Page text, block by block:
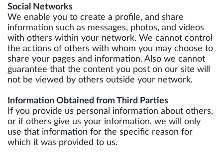
Social Networks
We enable you to create a profile, and share
information such as messages, photos, and videos
with others within your network. We cannot control
the actions of others with whom you may choose to
share your pages and information. Also we cannot
guarantee that the content you post on our site will
not be viewed by others outside your network.
Information Obtained from Third Parties
If you provide us personal information about others,
or if others give us your information, we will only
use that information for the specific reason for
which it was provided to us.